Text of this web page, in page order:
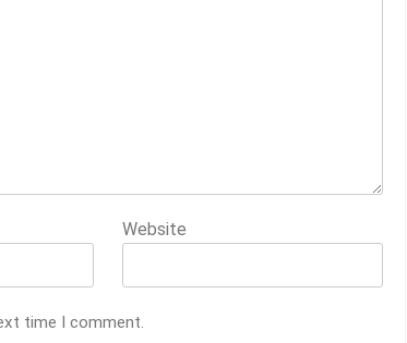
Website
time I comment.